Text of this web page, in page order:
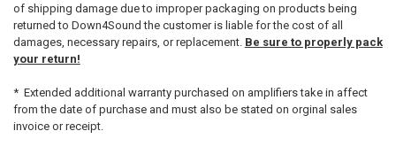
of shipping damage due to improper packaging on products being
returned to Down4Sound the customer is liable for the cost of all
damages, necessary repairs, or replacement. Be sure to properly pack
your return!
* Extended additional warranty purchased on amplifiers take in affect
from the date of purchase and must also be stated on orginal sales
invoice or receipt.